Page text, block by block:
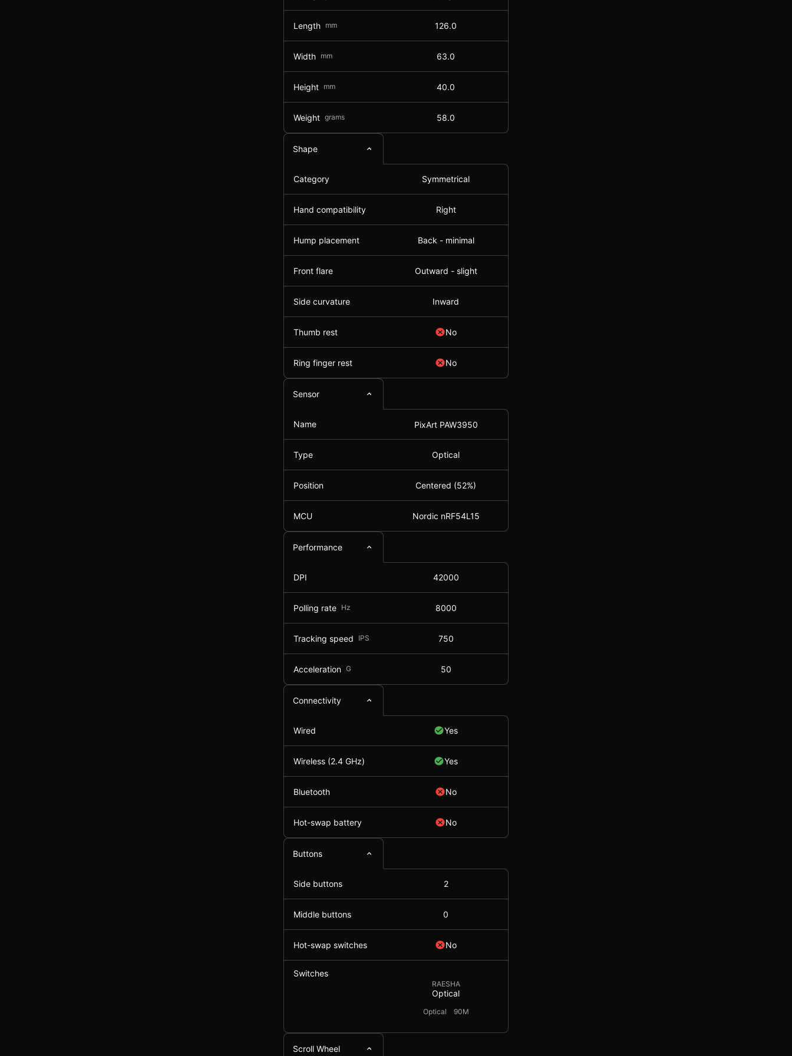
Length mm 126.0
Width mm 63.0
Height mm 40.0
Weight grams 58.0
Shape
Category Symmetrical
Hand compatibility Right
Hump placement Back - minimal
Front flare Outward - slight
Side curvature Inward
Thumb rest No
Ring finger rest No
Sensor
Name PixArt PAW3950
Type Optical
Position Centered (52%)
MCU Nordic nRF54L15
Performance
DPI 42000
Polling rate Hz 8000
Tracking speed IPS 750
Acceleration G 50
Connectivity
Wired Yes
Wireless (2.4 GHz) Yes
Bluetooth No
Hot-swap battery No
Buttons
Side buttons 2
Middle buttons 0
Hot-swap switches No
Switches
RAESHA
Optical
Optical 90M
Scroll Wheel